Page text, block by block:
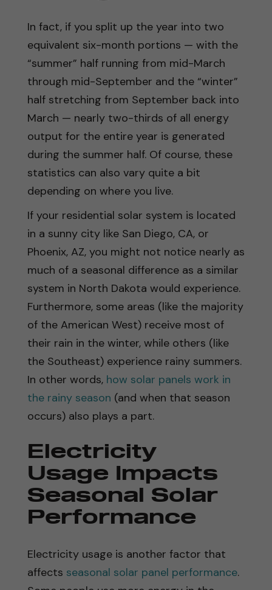
In fact, if you split up the year into two
equivalent six-month portions — with the
“summer” half running from mid-March
through mid-September and the “winter”
half stretching from September back into
March — nearly two-thirds of all energy
output for the entire year is generated
during the summer half. Of course, these
statistics can also vary quite a bit
depending on where you live.
If your residential solar system is located
in a sunny city like San Diego, CA, or
Phoenix, AZ, you might not notice nearly as
much of a seasonal difference as a similar
system in North Dakota would experience.
Furthermore, some areas (like the majority
of the American West) receive most of
their rain in the winter, while others (like
the Southeast) experience rainy summers.
In other words, how solar panels work in
the rainy season (and when that season
occurs) also plays a part.
Electricity
Usage Impacts
Seasonal Solar
Performance
Electricity usage is another factor that
affects seasonal solar panel performance.